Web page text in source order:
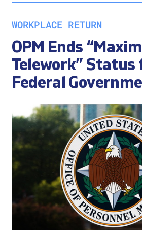
WORKPLACE RETURN
OPM Ends
Telework” Status
Federal